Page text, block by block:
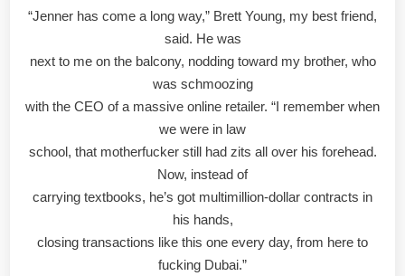
“Jenner has come a long way,” Brett Young, my best friend,
said. He was
next to me on the balcony, nodding toward my brother, who
was schmoozing
with the CEO of a massive online retailer. “I remember when
we were in law
school, that motherfucker still had zits all over his forehead.
Now, instead of
carrying textbooks, he’s got multimillion-dollar contracts in
his hands,
closing transactions like this one every day, from here to
fucking Dubai.”